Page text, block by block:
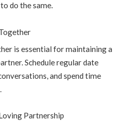
do the same.
is essential for maintaining a
Schedule regular date
and spend time
Partnership